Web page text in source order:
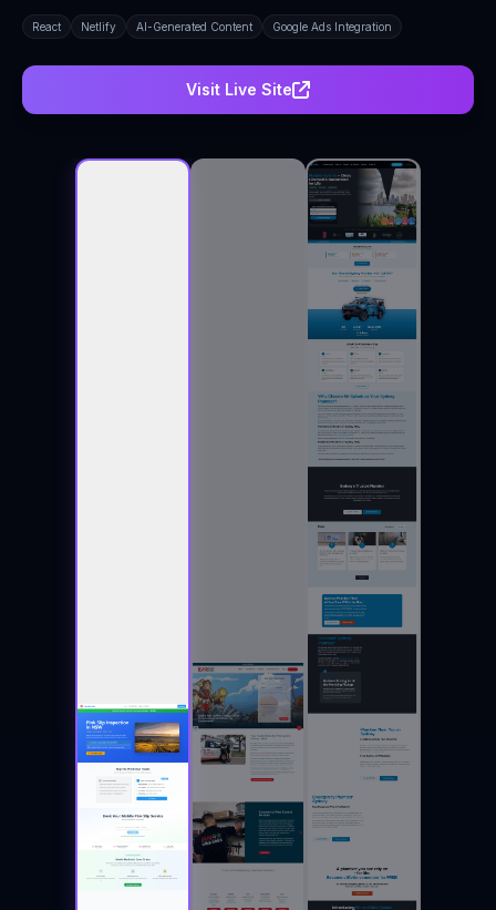
React Netlify AI-Generated Content Google Ads Integration
Visit Live Site